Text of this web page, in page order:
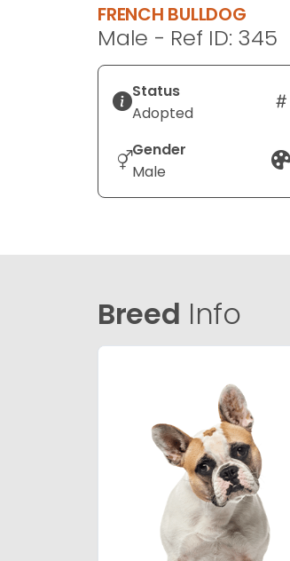
FRENCH BULLDOG
Male - Ref ID: 345
Status
Adopted
Gender
Male
Breed Info